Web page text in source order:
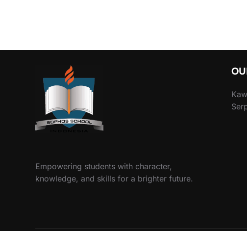
Empowering students with character,
knowledge, and skills for a brighter future.